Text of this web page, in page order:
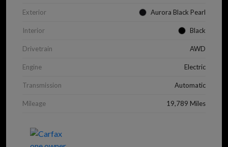
Exterior Aurora Black Pearl
Interior Black
Drivetrain AWD
Engine Electric
Transmission Automatic
Mileage 19,789 Miles